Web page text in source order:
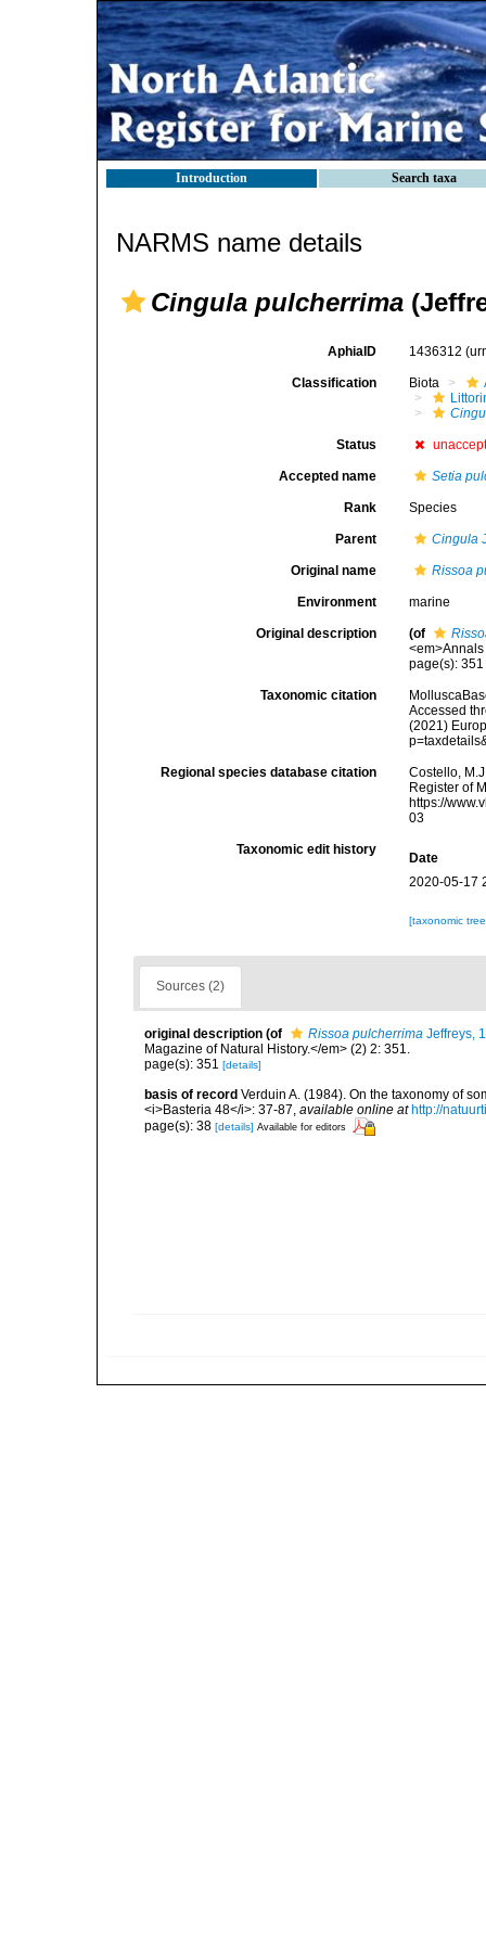
Introduction Search taxa
NARMS name details
Cingula pulcherrima
AphiaID 1436312
Classification Biota
Status
Accepted name Setia
Rank Species
Parent Cingula
Original name Rissoa
Environment marine
Original description (of
page(s):
Taxonomic citation
Accessed
(2021)
Regional species database citation
Costello,
Register of
https://
03
Taxonomic edit history
Date
2020-05-17
[taxonomic
Sources (2)
original description (of Rissoa pulcherrima Jeffreys,
Magazine of Natural History.</em> (2) 2: 351.
page(s): 351 [details]
basis of record Verduin A. (1984). On the taxonomy of
<i>Basteria 48</i>: 37-87, available online at http://
page(s): 38 [details] Available for editors